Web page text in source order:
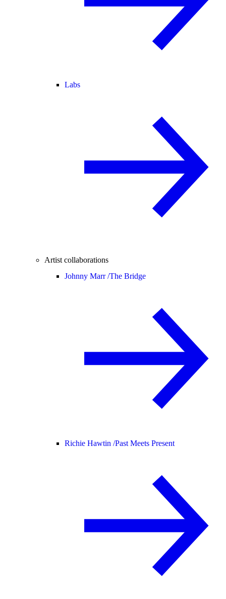
Labs
Artist collaborations
Johnny Marr /The Bridge
Richie Hawtin /Past Meets Present